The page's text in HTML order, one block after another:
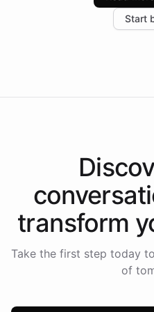
increase in positive
the platform-as-a- Start
transform
Take the first step today
of